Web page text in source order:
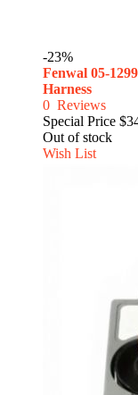
-23%
Fenwal 05-
Harness
0 Reviews
Special Price
Out of stock
Wish List